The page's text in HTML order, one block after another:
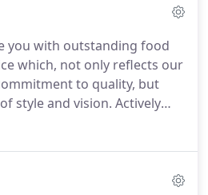
you with outstanding food
which, not only reflects our
to quality, but
style and vision. Actively
and promoting
by creating a memorable